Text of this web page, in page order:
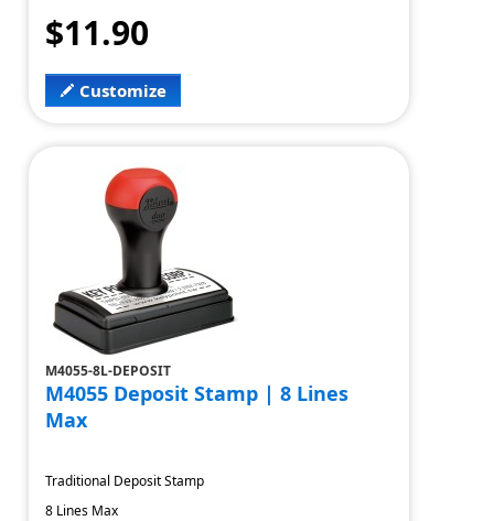
$11.90
Customize
M4055-8L-DEPOSIT
M4055 Deposit Stamp | 8 Lines
Max
Traditional Deposit Stamp
8 Lines Max